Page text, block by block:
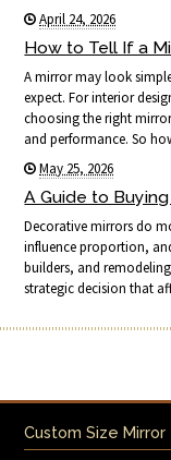
April 24, 2026
How to Tell If a
A mirror may look
expect. For interior
choosing the right
and performance. So
May 25, 2026
A Guide to
Decorative mirrors do
influence proportion,
builders, and
strategic decision that
Custom Size Mirror